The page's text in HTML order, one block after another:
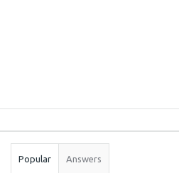
Stats
Popular Answers